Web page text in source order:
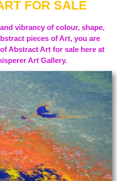
FOR SALE
vibrancy of colour, shape,
pieces of Art, you are
Abstract Art for sale here at
Art Gallery.